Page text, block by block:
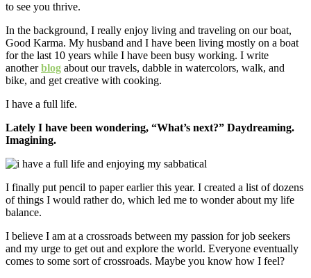
to see you thrive.
In the background, I really enjoy living and traveling on our boat,
Good Karma. My husband and I have been living mostly on a boat
for the last 10 years while I have been busy working. I write
anotherblog about our travels, dabble in watercolors, walk, and
bike, and get creative with cooking.
I have a full life.
Lately I have been wondering, “What’s next?” Daydreaming.
Imagining.
I finally put pencil to paper earlier this year. I created a list of dozens
of things I would rather do, which led me to wonder about my life
balance.
I believe I am at a crossroads between my passion for job seekers
and my urge to get out and explore the world. Everyone eventually
comes to some sort of crossroads. Maybe you know how I feel?